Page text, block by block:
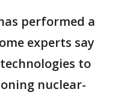
performed a
experts say
to
nuclear-